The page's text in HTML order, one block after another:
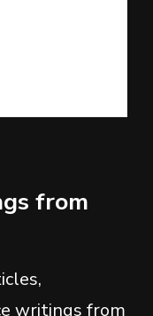
from
writings from